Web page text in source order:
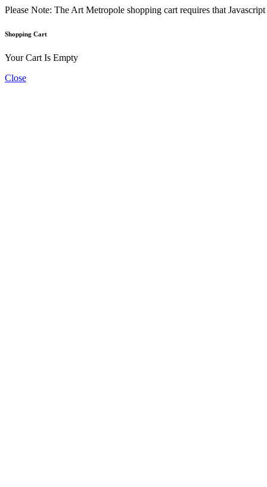
Please Note: The Art Metropole shopping cart requires that
Shopping Cart
Your Cart Is Empty
Close